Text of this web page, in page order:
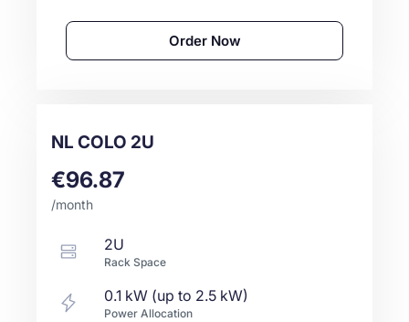
Order Now
NL COLO 2U
€96.87
/month
2U
Rack Space
0.1 kW (up to 2.5 kW)
Power Allocation